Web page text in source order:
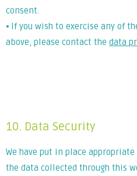
consent.
⦁ If you wish to exercise any of
above, please contact the data
10. Data Security
We have put in place
the data collected through this